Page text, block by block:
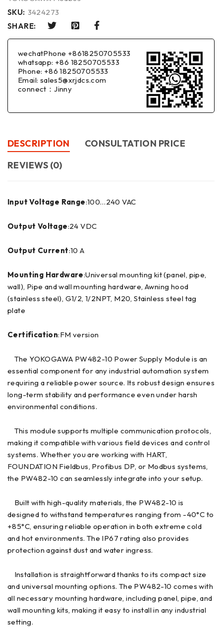
SKU: 3424273
SHARE:
wechatPhone +8618250705533
whatsapp: +86 18250705533
Phone: +86 18250705533
Email: sales5@xrjdcs.com
connect：Jinny
DESCRIPTION
CONSULTATION PRICE
REVIEWS (0)
Input Voltage Range:100…240 VAC
Output Voltage:24 VDC
Output Current:10 A
Mounting Hardware:Universal mounting kit (panel, pipe,
wall), Pipe and wall mounting hardware, Awning hood
(stainless steel), G1/2, 1/2NPT, M20, Stainless steel tag
plate
Certification:FM version
The YOKOGAWA PW482-10 Power Supply Module is an
essential component for any industrial automation system
requiring a reliable power source. Its robust design ensures
long-term stability and performance even under harsh
environmental conditions.
This module supports multiple communication protocols,
making it compatible with various field devices and control
systems. Whether you are working with HART,
FOUNDATION Fieldbus, Profibus DP, or Modbus systems,
the PW482-10 can seamlessly integrate into your setup.
Built with high-quality materials, the PW482-10 is
designed to withstand temperatures ranging from -40°C to
+85°C, ensuring reliable operation in both extreme cold
and hot environments. The IP67 rating also provides
protection against dust and water ingress.
Installation is straightforward thanks to its compact size
and universal mounting options. The PW482-10 comes with
all necessary mounting hardware, including panel, pipe, and
wall mounting kits, making it easy to install in any industrial
setting.